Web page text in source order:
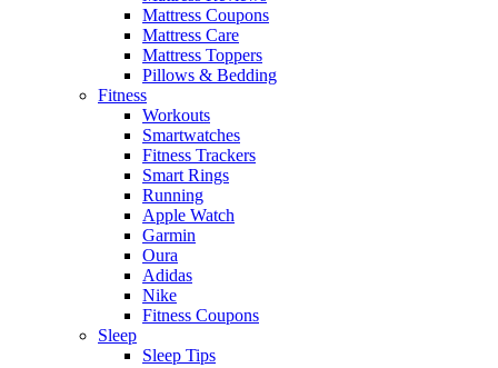
Mattress Coupons
Mattress Care
Mattress Toppers
Pillows & Bedding
Fitness
Workouts
Smartwatches
Fitness Trackers
Smart Rings
Running
Apple Watch
Garmin
Oura
Adidas
Nike
Fitness Coupons
Sleep
Sleep Tips